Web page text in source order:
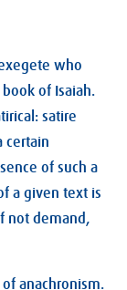
who
of Isaiah.
satire
certain
of such a
a given text is
not demand,
anachronism.